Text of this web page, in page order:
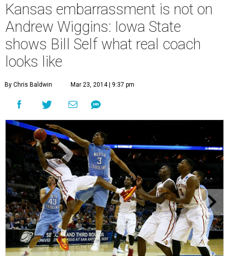
Kansas embarrassment is not on
Andrew Wiggins: Iowa State
shows Bill Self what real coach
looks like
By Chris Baldwin Mar 23, 2014 | 9:37 pm